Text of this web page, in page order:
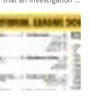
Town’s Bristol
required...